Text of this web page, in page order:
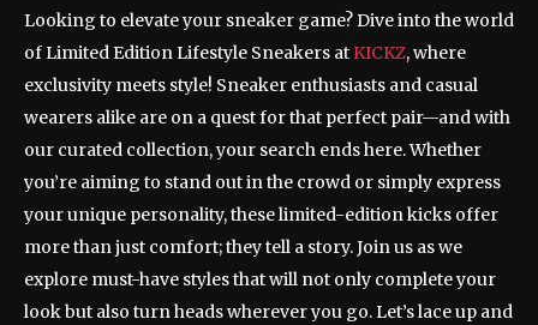
Looking to elevate your sneaker game? Dive into the world
of Limited Edition Lifestyle Sneakers at KICKZ, where
exclusivity meets style! Sneaker enthusiasts and casual
wearers alike are on a quest for that perfect pair—and with
our curated collection, your search ends here. Whether
you’re aiming to stand out in the crowd or simply express
your unique personality, these limited-edition kicks offer
more than just comfort; they tell a story. Join us as we
explore must-have styles that will not only complete your
look but also turn heads wherever you go. Let’s lace up and